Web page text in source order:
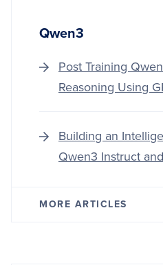
Qwen3
Post Training
Reasoning Using
Building an
Qwen3 Instruct
MORE ARTICLES